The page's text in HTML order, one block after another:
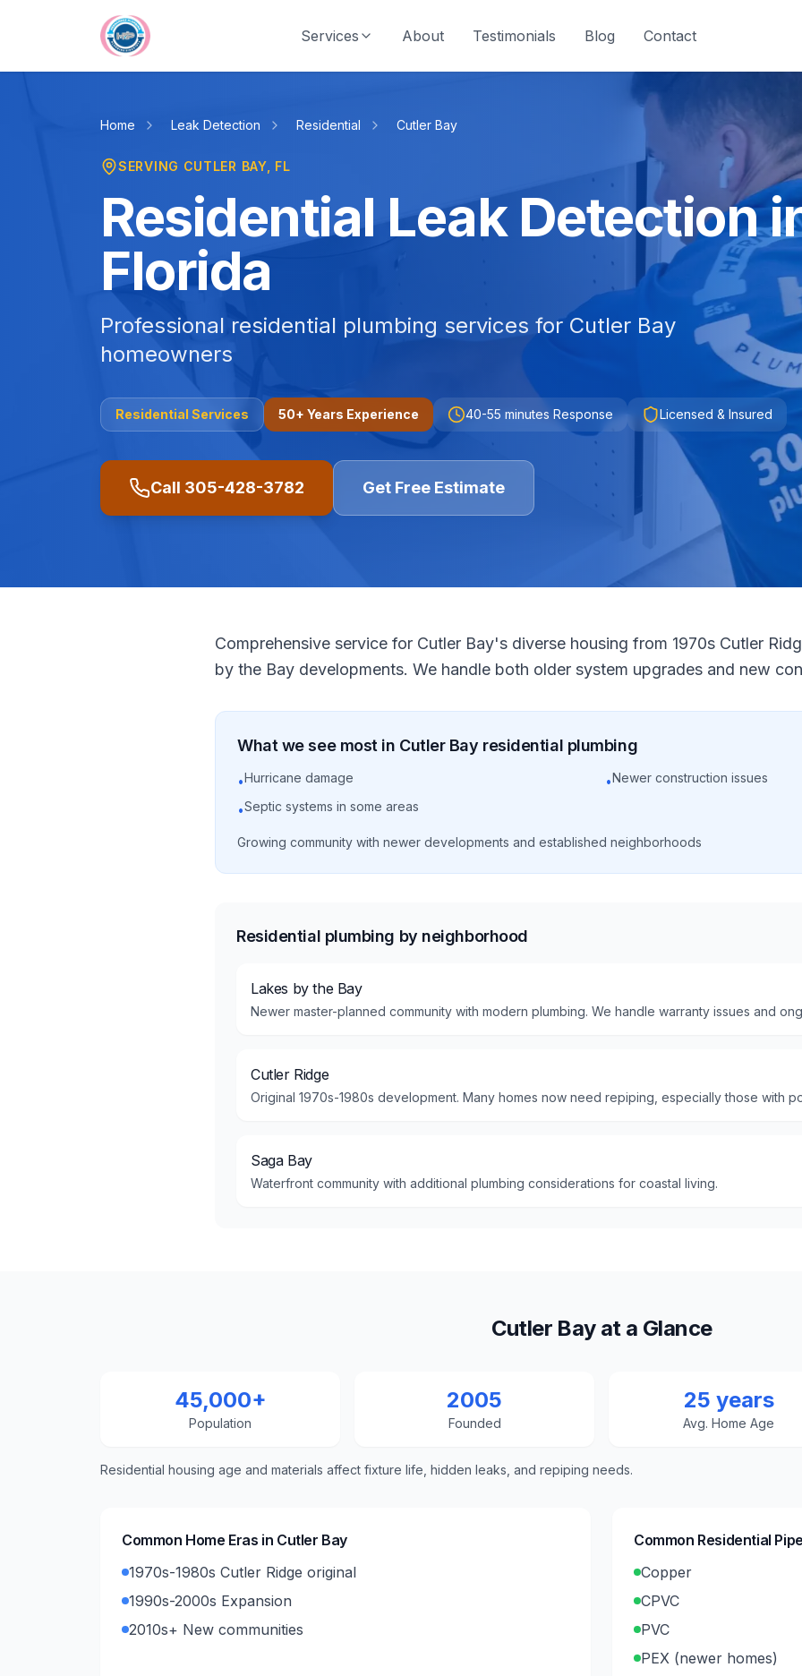
Services
About Testimonials Blog Contact
Home Leak Detection Residential Cutler Bay
SERVING CUTLER BAY, FL
Residential Leak Detection
Florida
Professional residential plumbing services for Cutler Bay
homeowners
Residential Services 50+ Years Experience 40-55 minutes Response Licensed & Insured
Call 305-428-3782 Get Free Estimate
Comprehensive service for Cutler Bay's diverse housing from 1970s Cutler
by the Bay developments. We handle both older system upgrades and new
What we see most in Cutler Bay residential plumbing
•Hurricane damage •Newer construction issues
•Septic systems in some areas
Growing community with newer developments and established neighborhoods
Residential plumbing by neighborhood
Lakes by the Bay
Newer master-planned community with modern plumbing. We handle warranty issues and
Cutler Ridge
Original 1970s-1980s development. Many homes now need repiping, especially those with
Saga Bay
Waterfront community with additional plumbing considerations for coastal living.
Cutler Bay at a Glance
45,000+
Population
2005
Founded
25 years
Avg. Home Age
Residential housing age and materials affect fixture life, hidden leaks, and repiping needs.
Common Home Eras in Cutler Bay
1970s-1980s Cutler Ridge original
1990s-2000s Expansion
2010s+ New communities
Common Residential
Copper
CPVC
PVC
PEX (newer homes)